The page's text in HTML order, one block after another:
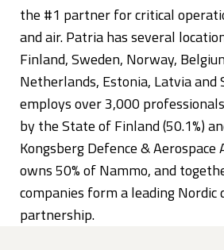
the #1 partner for critical
and air. Patria has several
Finland, Sweden, Norway,
Netherlands, Estonia, Latvia and
employs over 3,000
by the State of Finland (50.1%)
Kongsberg Defence & Aerospace
owns 50% of Nammo, and
companies form a leading Nordic
partnership.